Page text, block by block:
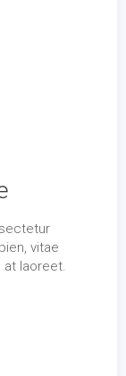
vitae
at laoreet.